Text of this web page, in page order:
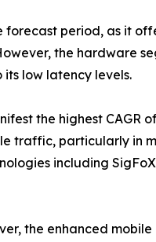
period, as it
the hardware
low latency levels.
the highest CAGR
traffic, particularly in
including
the enhanced